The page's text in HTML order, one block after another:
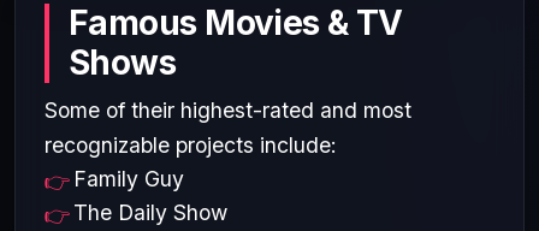
Famous Movies & TV
Shows
Some of their highest-rated and most
recognizable projects include:
Family Guy
The Daily Show